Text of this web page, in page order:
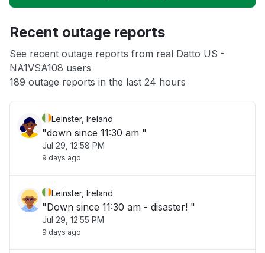
App not loading
Other
Recent outage reports
See recent outage reports from real Datto US -
NA1VSA108 users
189 outage reports in the last 24 hours
Leinster, Ireland
"down since 11:30 am "
Jul 29, 12:58 PM
9 days ago
Leinster, Ireland
"Down since 11:30 am - disaster! "
Jul 29, 12:55 PM
9 days ago